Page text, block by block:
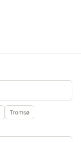
Solstice
10
Tromsø